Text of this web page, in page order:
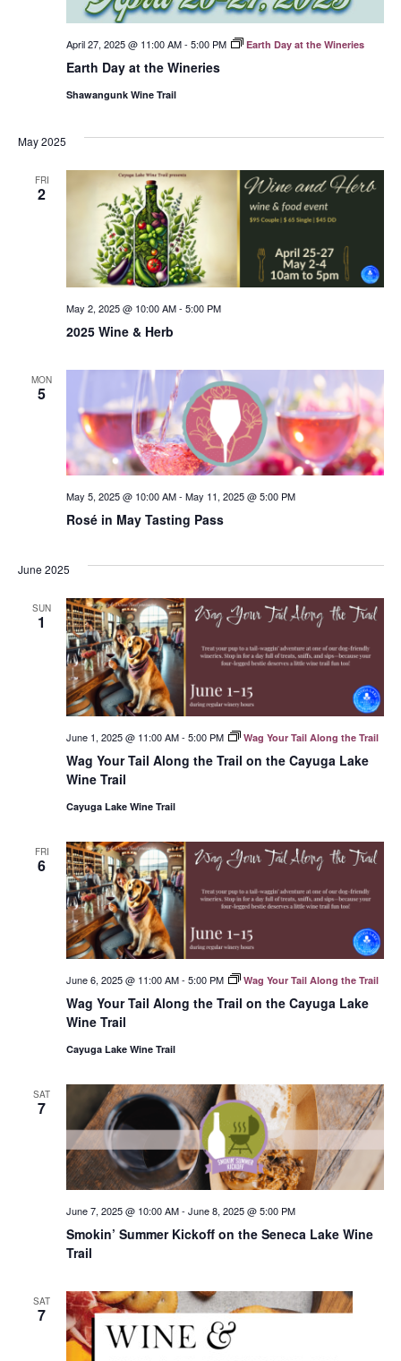
Earth Day at the Wineries
April 27, 2025 @ 11:00 AM- 5:00 PM Earth Day at the Wineries
Shawangunk Wine Trail
May 2025
FRI
2
2025 Wine & Herb
May 2, 2025 @ 10:00 AM- 5:00 PM
MON
5
Rosé in May Tasting Pass
May 5, 2025 @ 10:00 AM- May 11, 2025 @ 5:00 PM
June 2025
SUN
1
Wag Your Tail Along the Trail on the Cayuga Lake
Wine Trail
June 1, 2025 @ 11:00 AM- 5:00 PM Wag Your Tail Along the Trail
Cayuga Lake Wine Trail
FRI
6
Wag Your Tail Along the Trail on the Cayuga Lake
Wine Trail
June 6, 2025 @ 11:00 AM- 5:00 PM Wag Your Tail Along the Trail
Cayuga Lake Wine Trail
SAT
7
Smokin’ Summer Kickoff on the Seneca Lake Wine
Trail
June 7, 2025 @ 10:00 AM- June 8, 2025 @ 5:00 PM
SAT
7